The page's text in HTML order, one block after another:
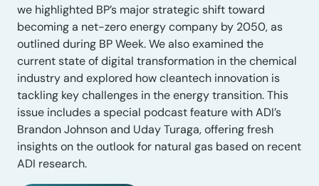
we highlighted BP’s major strategic shift toward
becoming a net-zero energy company by 2050, as
outlined during BP Week. We also examined the
current state of digital transformation in the chemical
industry and explored how cleantech innovation is
tackling key challenges in the energy transition. This
issue includes a special podcast feature with ADI’s
Brandon Johnson and Uday Turaga, offering fresh
insights on the outlook for natural gas based on recent
ADI research.